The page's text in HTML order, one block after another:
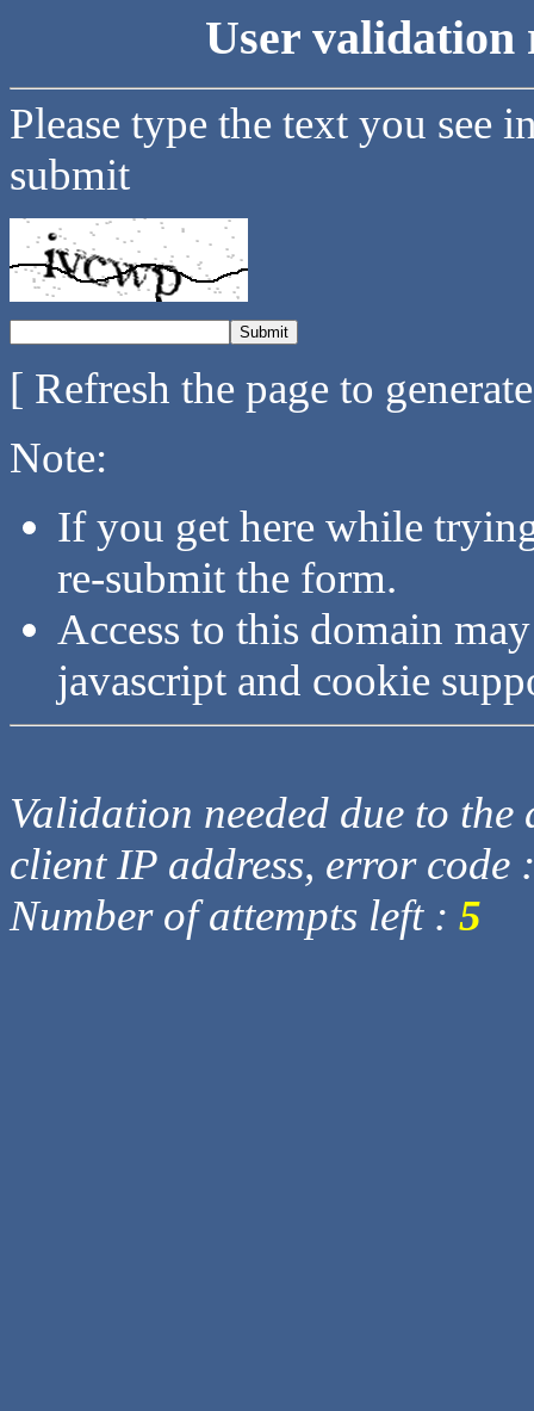
User validation
Please type the text you see
submit
[ Refresh the page to
Note:
If you get here while
re-submit the form.
Access to this domain
javascript and cookie
Validation needed due to
client IP address, error code
Number of attempts left : 5